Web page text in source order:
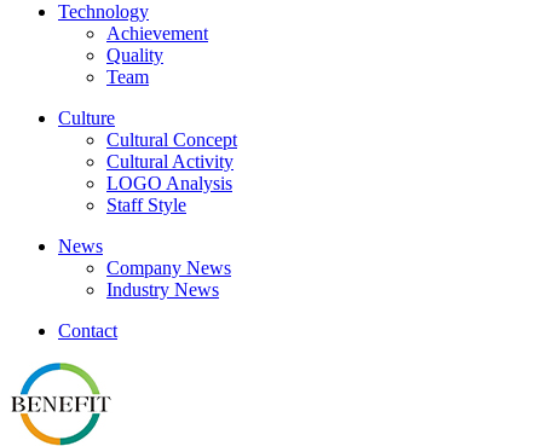
Technology
Achievement
Quality
Team
Culture
Cultural Concept
Cultural Activity
LOGO Analysis
Staff Style
News
Company News
Industry News
Contact